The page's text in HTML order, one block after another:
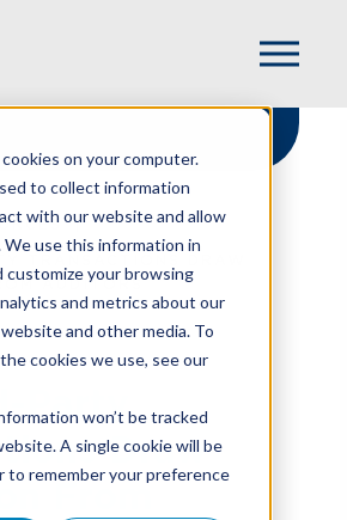
on your computer.
to collect information
with our website and allow
use this information in
customize your browsing
and metrics about our
and other media. To
cookies we use, see our
won’t be tracked
A single cookie will be
to remember your preference
AUDITORS
Party
Draw
From